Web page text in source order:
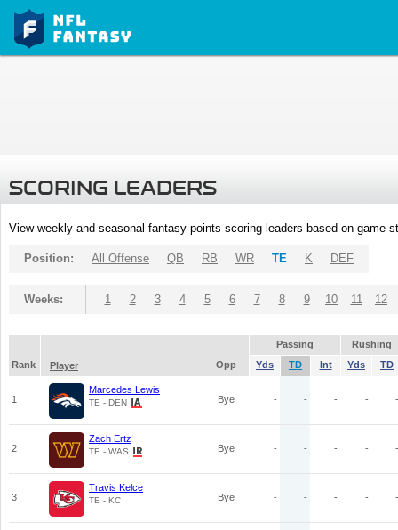
SCORING LEADERS
View weekly and seasonal fantasy points scoring leaders based on game
Position: All Offense QB RB WR TE K DEF
Weeks: 1 2 3 4 5 6 7 8 9 10 11 12
Passing
Rushing
Rank
Player Opp Yds TD Int Yds TD
1
Marcedes Lewis
TE - DEN Bye - - - - -
2
Zach Ertz
TE - WAS Bye - - - - -
3
Travis Kelce
TE - KC Bye - - - - -